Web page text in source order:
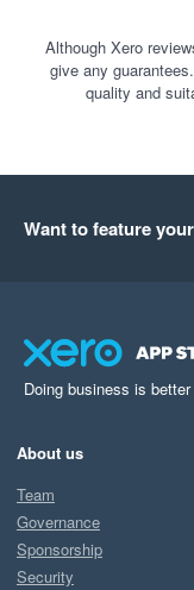
Although Xero
give any
quality and
Want to feature
Doing business is
About us
Team
Governance
Sponsorship
Security